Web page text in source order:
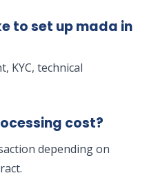
to set up mada in
KYC, technical
cost?
depending on